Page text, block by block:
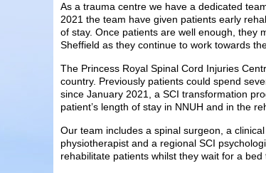
As a trauma centre we have a dedicated
2021 the team have given patients early
of stay. Once patients are well enough, they
Sheffield as they continue to work towards
The Princess Royal Spinal Cord Injuries
country. Previously patients could spend
since January 2021, a SCI transformation
patient’s length of stay in NNUH and in the
Our team includes a spinal surgeon, a
physiotherapist and a regional SCI
rehabilitate patients whilst they wait for a